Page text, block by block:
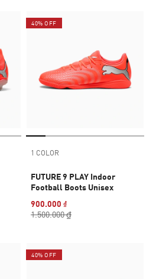
40% OFF
1 COLOR
FUTURE 9 PLAY Indoor
Football Boots Unisex
900.000 ₫
1.500.000 ₫
40% OFF